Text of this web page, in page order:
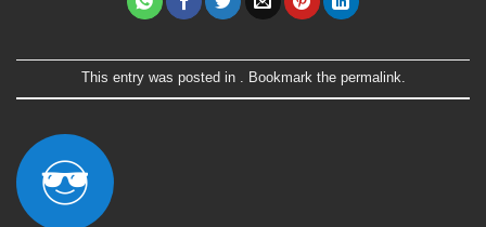
This entry was posted in . Bookmark the permalink.